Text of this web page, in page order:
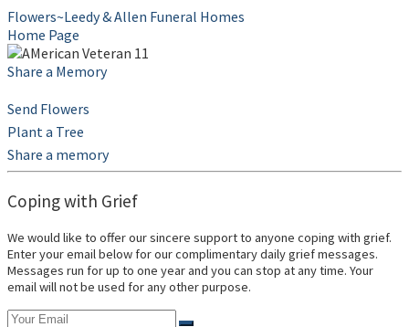
Flowers~Leedy & Allen Funeral Homes
Home Page
Share a Memory
Send Flowers
Plant a Tree
Share a memory
Coping with Grief
We would like to offer our sincere support to anyone coping with grief.
Enter your email below for our complimentary daily grief messages.
Messages run for up to one year and you can stop at any time. Your
email will not be used for any other purpose.